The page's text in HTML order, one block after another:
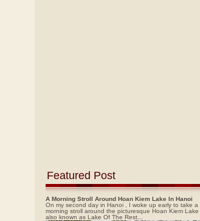
Featured Post
A Morning Stroll Around Hoan Kiem Lake In Hanoi
On my second day in Hanoi , I woke up early to take a
morning stroll around the picturesque Hoan Kiem Lake ,
also known as Lake Of The Rest...